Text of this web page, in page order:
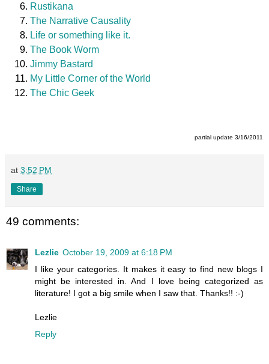
Rustikana
The Narrative Causality
Life or something like it.
The Book Worm
Jimmy Bastard
My Little Corner of the World
The Chic Geek
partial update 3/16/2011
at 3:52 PM
Share
49 comments:
Lezlie October 19, 2009 at 6:18 PM
I like your categories. It makes it easy to find new blogs I
might be interested in. And I love being categorized as
literature! I got a big smile when I saw that. Thanks!! :-)
Lezlie
Reply